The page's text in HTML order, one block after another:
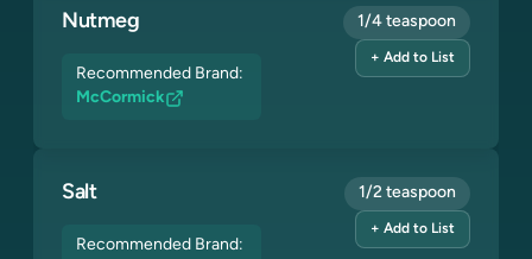
Nutmeg
Recommended Brand:
McCormick
1/4 teaspoon
+ Add to List
Salt
Recommended Brand:
1/2 teaspoon
+ Add to List